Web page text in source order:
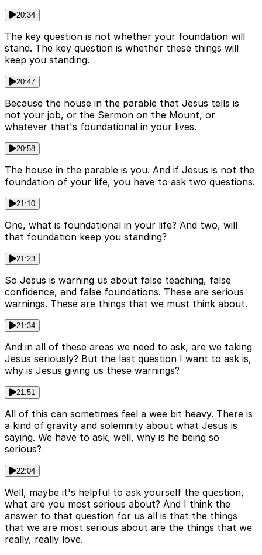
20:34
The key question is not whether your foundation will
stand. The key question is whether these things will
keep you standing.
20:47
Because the house in the parable that Jesus tells is
not your job, or the Sermon on the Mount, or
whatever that's foundational in your lives.
20:58
The house in the parable is you. And if Jesus is not the
foundation of your life, you have to ask two questions.
21:10
One, what is foundational in your life? And two, will
that foundation keep you standing?
21:23
So Jesus is warning us about false teaching, false
confidence, and false foundations. These are serious
warnings. These are things that we must think about.
21:34
And in all of these areas we need to ask, are we taking
Jesus seriously? But the last question I want to ask is,
why is Jesus giving us these warnings?
21:51
All of this can sometimes feel a wee bit heavy. There is
a kind of gravity and solemnity about what Jesus is
saying. We have to ask, well, why is he being so
serious?
22:04
Well, maybe it's helpful to ask yourself the question,
what are you most serious about? And I think the
answer to that question for us all is that the things
that we are most serious about are the things that we
really, really love.